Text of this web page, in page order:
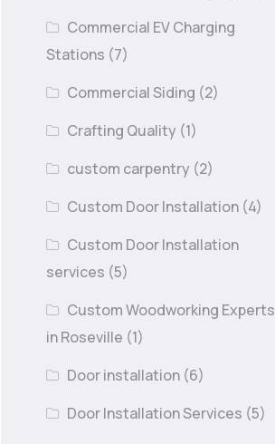
Commercial EV Charging
Stations (7)
Commercial Siding (2)
Crafting Quality (1)
custom carpentry (2)
Custom Door Installation (4)
Custom Door Installation
services (5)
Custom Woodworking Experts
in Roseville (1)
Door installation (6)
Door Installation Services (5)